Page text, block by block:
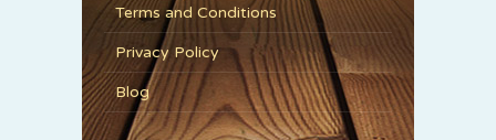
Terms and Conditions
Privacy Policy
Blog